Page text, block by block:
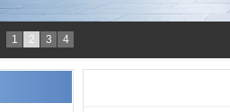
1 2 3 4